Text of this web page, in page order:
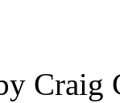
Craig